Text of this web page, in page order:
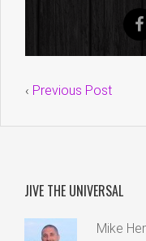
‹ Previous Post
JIVE THE UNIVERSAL
Mike